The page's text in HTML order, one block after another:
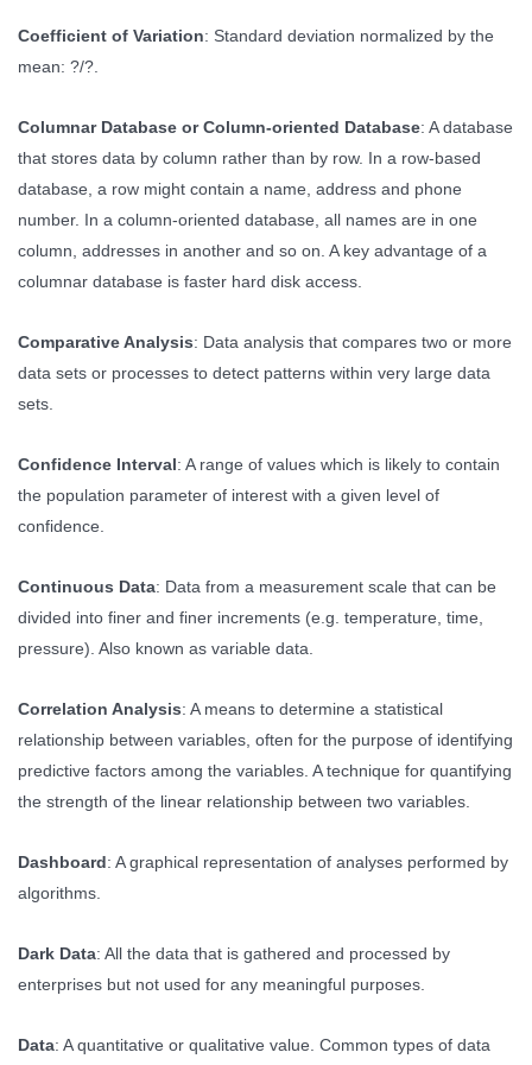
Coefficient of Variation: Standard deviation normalized by the
mean: ?/?.
Columnar Database or Column-oriented Database: A database
that stores data by column rather than by row. In a row-based
database, a row might contain a name, address and phone
number. In a column-oriented database, all names are in one
column, addresses in another and so on. A key advantage of a
columnar database is faster hard disk access.
Comparative Analysis: Data analysis that compares two or more
data sets or processes to detect patterns within very large data
sets.
Confidence Interval: A range of values which is likely to contain
the population parameter of interest with a given level of
confidence.
Continuous Data: Data from a measurement scale that can be
divided into finer and finer increments (e.g. temperature, time,
pressure). Also known as variable data.
Correlation Analysis: A means to determine a statistical
relationship between variables, often for the purpose of identifying
predictive factors among the variables. A technique for quantifying
the strength of the linear relationship between two variables.
Dashboard: A graphical representation of analyses performed by
algorithms.
Dark Data: All the data that is gathered and processed by
enterprises but not used for any meaningful purposes.
Data: A quantitative or qualitative value. Common types of data